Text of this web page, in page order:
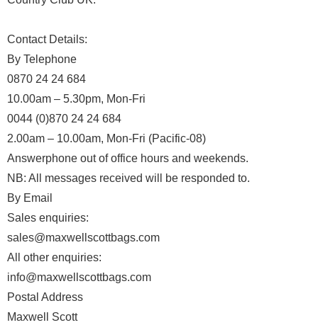
Contact Details:
By Telephone
0870 24 24 684
10.00am – 5.30pm, Mon-Fri
0044 (0)870 24 24 684
2.00am – 10.00am, Mon-Fri (Pacific-08)
Answerphone out of office hours and weekends.
NB: All messages received will be responded to.
By Email
Sales enquiries:
sales@maxwellscottbags.com
All other enquiries:
info@maxwellscottbags.com
Postal Address
Maxwell Scott